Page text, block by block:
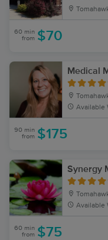
60 min
from $70
Medical
Available
90 min
from $175
Synergy
Available
60 min
from $75